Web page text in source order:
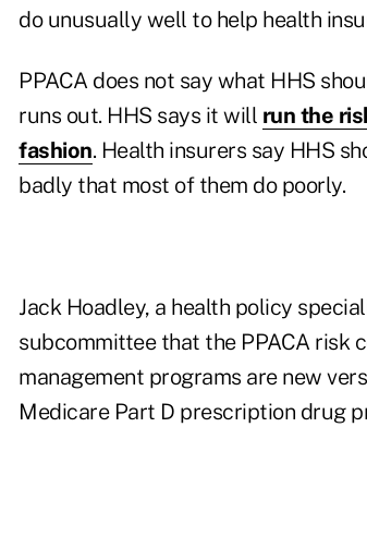
do unusually well to help health
PPACA does not say what HHS
runs out. HHS says it will run the
fashion. Health insurers say HHS
badly that most of them do poorly.
Jack Hoadley, a health policy
subcommittee that the PPACA risk
management programs are new
Medicare Part D prescription drug